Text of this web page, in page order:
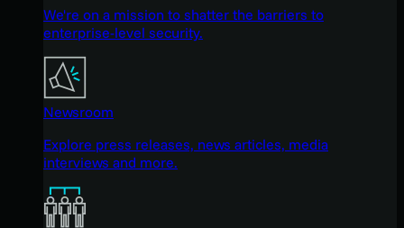
We're on a mission to shatter the barriers to
enterprise-level security.
Newsroom
Explore press releases, news articles, media
interviews and more.